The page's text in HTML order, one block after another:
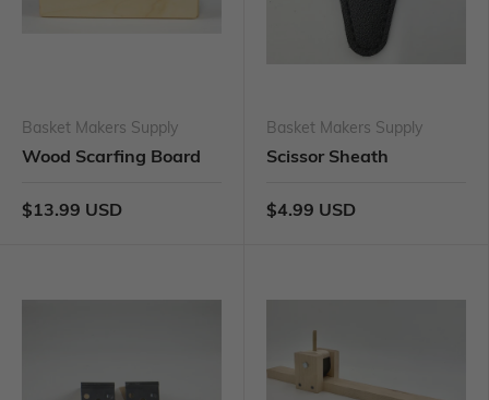
Basket Makers Supply
Wood Scarfing Board
$13.99 USD
Basket Makers Supply
Scissor Sheath
$4.99 USD